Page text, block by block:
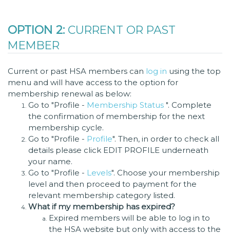
OPTION 2: CURRENT OR PAST
MEMBER
Current or past HSA members can log in using the top
menu and will have access to the option for
membership renewal as below:
Go to "Profile - Membership Status ". Complete
the confirmation of membership for the next
membership cycle.
Go to "Profile - Profile". Then, in order to check all
details please click EDIT PROFILE underneath
your name.
Go to "Profile - Levels". Choose your membership
level and then proceed to payment for the
relevant membership category listed.
What if my membership has expired?
Expired members will be able to log in to
the HSA website but only with access to the